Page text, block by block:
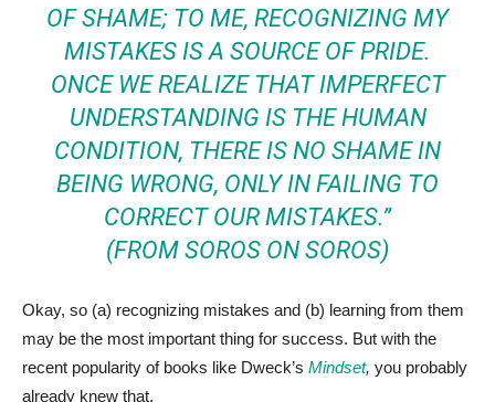
OF SHAME; TO ME, RECOGNIZING MY
MISTAKES IS A SOURCE OF PRIDE.
ONCE WE REALIZE THAT IMPERFECT
UNDERSTANDING IS THE HUMAN
CONDITION, THERE IS NO SHAME IN
BEING WRONG, ONLY IN FAILING TO
CORRECT OUR MISTAKES.”
(FROM SOROS ON SOROS)
Okay, so (a) recognizing mistakes and (b) learning from them
may be the most important thing for success. But with the
recent popularity of books like Dweck’s Mindset, you probably
already knew that.